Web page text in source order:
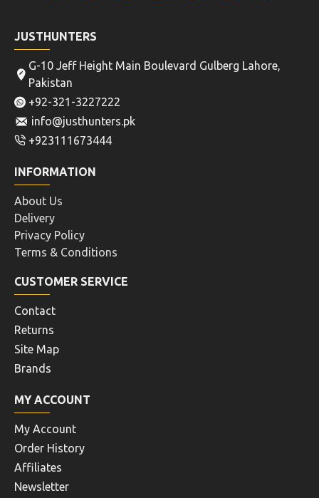
JUSTHUNTERS
G-10 Jeff Height Main Boulevard Gulberg Lahore,
Pakistan
+92-321-3227222
info@justhunters.pk
+923111673444
INFORMATION
About Us
Delivery
Privacy Policy
Terms & Conditions
CUSTOMER SERVICE
Contact
Returns
Site Map
Brands
MY ACCOUNT
My Account
Order History
Affiliates
Newsletter